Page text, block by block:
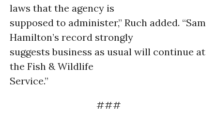
laws that the agency is
supposed to administer,” Ruch added. “Sam
Hamilton’s record strongly
suggests business as usual will continue at
the Fish & Wildlife
Service.”
###